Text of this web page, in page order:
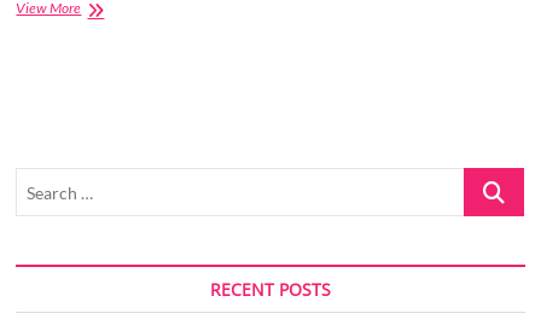
View MoreHow
Marketing
Search
RECENT POSTS